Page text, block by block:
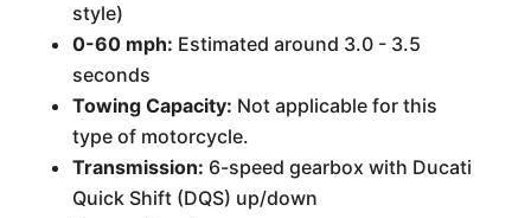
style)
0-60 mph: Estimated around 3.0 - 3.5
seconds
Towing Capacity: Not applicable for this
type of motorcycle.
Transmission: 6-speed gearbox with Ducati
Quick Shift (DQS) up/down